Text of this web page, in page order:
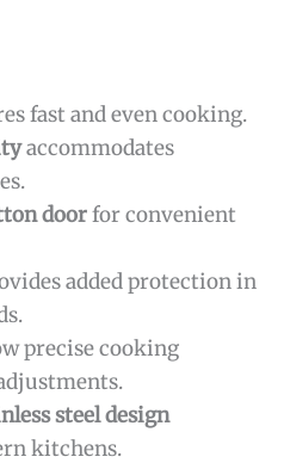
fast and even cooking.
accommodates
doorfor convenient
added protection in
precise cooking
steel design
kitchens.